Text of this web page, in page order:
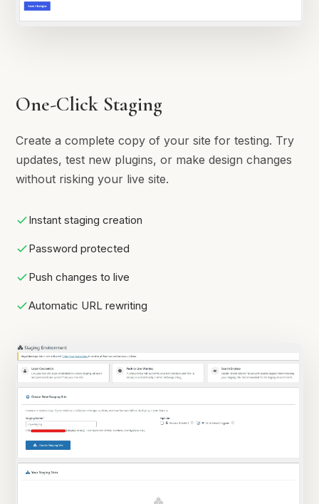
One-Click Staging
Create a complete copy of your site for testing. Try
updates, test new plugins, or make design changes
without risking your live site.
Instant staging creation
Password protected
Push changes to live
Automatic URL rewriting